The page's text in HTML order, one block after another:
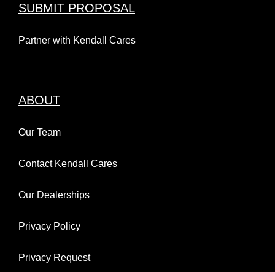
SUBMIT PROPOSAL
Partner with Kendall Cares
ABOUT
Our Team
Contact Kendall Cares
Our Dealerships
Privacy Policy
Privacy Request